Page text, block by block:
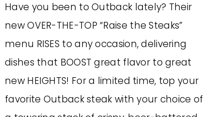
Have you been to Outback lately? Their
new OVER-THE-TOP “Raise the Steaks”
menu RISES to any occasion, delivering
dishes that BOOST great flavor to great
new HEIGHTS! For a limited time, top your
favorite Outback steak with your choice of